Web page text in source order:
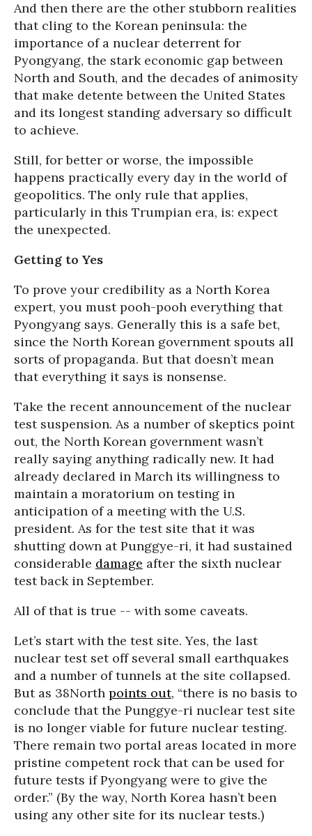
And then there are the other stubborn realities
that cling to the Korean peninsula: the
importance of a nuclear deterrent for
Pyongyang, the stark economic gap between
North and South, and the decades of animosity
that make detente between the United States
and its longest standing adversary so difficult
to achieve.
Still, for better or worse, the impossible
happens practically every day in the world of
geopolitics. The only rule that applies,
particularly in this Trumpian era, is: expect
the unexpected.
Getting to Yes
To prove your credibility as a North Korea
expert, you must pooh-pooh everything that
Pyongyang says. Generally this is a safe bet,
since the North Korean government spouts all
sorts of propaganda. But that doesn’t mean
that everything it says is nonsense.
Take the recent announcement of the nuclear
test suspension. As a number of skeptics point
out, the North Korean government wasn’t
really saying anything radically new. It had
already declared in March its willingness to
maintain a moratorium on testing in
anticipation of a meeting with the U.S.
president. As for the test site that it was
shutting down at Punggye-ri, it had sustained
considerable damage after the sixth nuclear
test back in September.
All of that is true -- with some caveats.
Let’s start with the test site. Yes, the last
nuclear test set off several small earthquakes
and a number of tunnels at the site collapsed.
But as 38North points out, “there is no basis to
conclude that the Punggye-ri nuclear test site
is no longer viable for future nuclear testing.
There remain two portal areas located in more
pristine competent rock that can be used for
future tests if Pyongyang were to give the
order.” (By the way, North Korea hasn’t been
using any other site for its nuclear tests.)